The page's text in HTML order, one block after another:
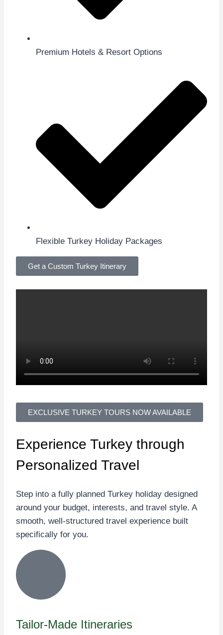
Premium Hotels & Resort Options
Flexible Turkey Holiday Packages
Get a Custom Turkey Itinerary
EXCLUSIVE TURKEY TOURS NOW AVAILABLE
Experience Turkey through
Personalized Travel
Step into a fully planned Turkey holiday designed
around your budget, interests, and travel style. A
smooth, well-structured travel experience built
specifically for you.
Tailor-Made Itineraries